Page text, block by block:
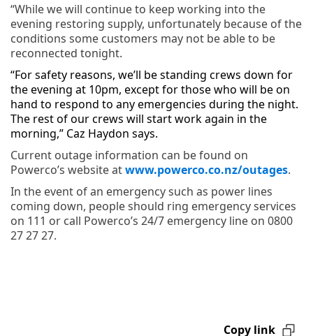
“While we will continue to keep working into the
evening restoring supply, unfortunately because of the
conditions some customers may not be able to be
reconnected tonight.
“For safety reasons, we’ll be standing crews down for
the evening at 10pm, except for those who will be on
hand to respond to any emergencies during the night.
The rest of our crews will start work again in the
morning,” Caz Haydon says.
Current outage information can be found on
Powerco’s website atwww.powerco.co.nz/outages.
In the event of an emergency such as power lines
coming down, people should ring emergency services
on 111 or call Powerco’s 24/7 emergency line on 0800
27 27 27.
Copy link